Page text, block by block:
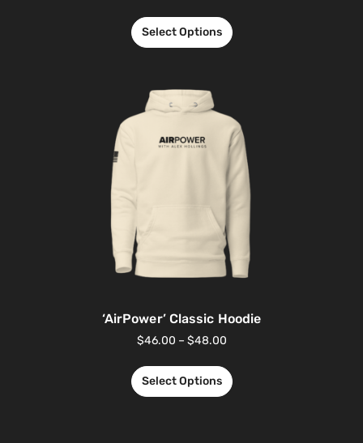
Select Options
‘AirPower’ Classic Hoodie
$46.00 – $48.00
Select Options